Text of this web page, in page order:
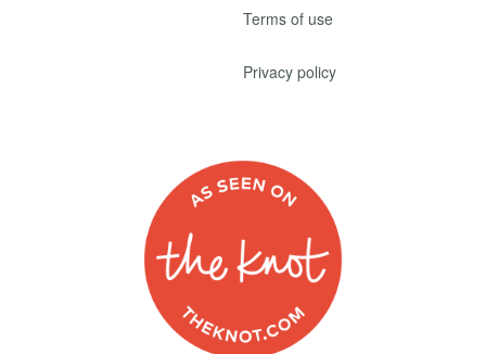
Terms of use
Privacy policy